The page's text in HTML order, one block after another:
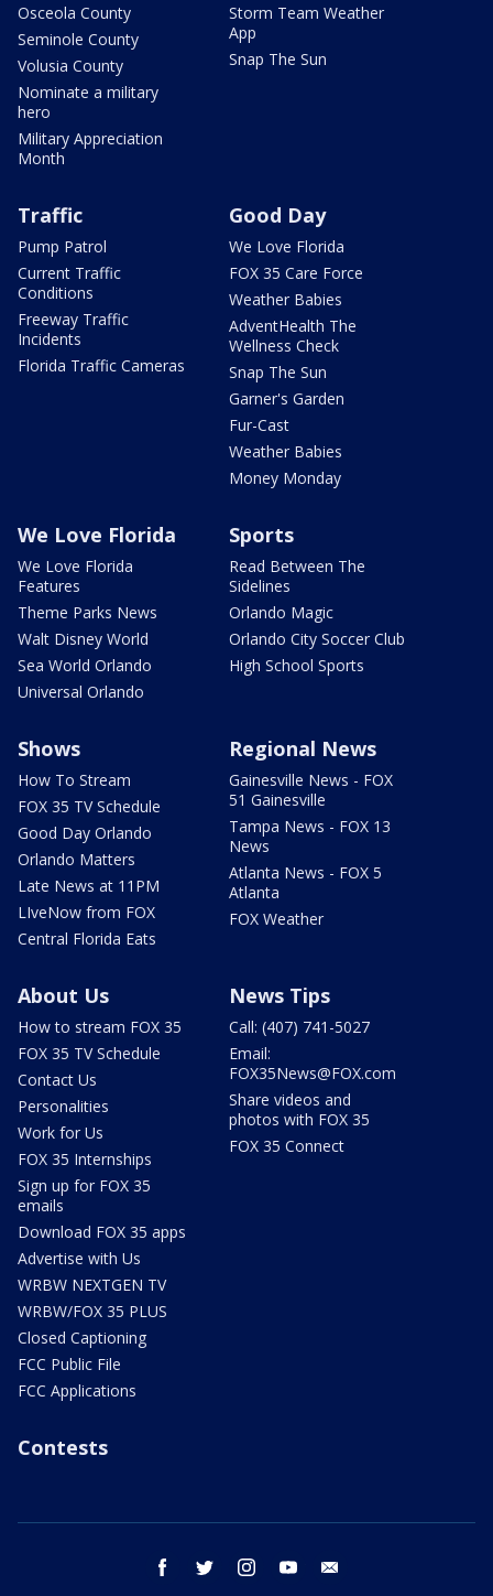
Osceola County
Seminole County
Volusia County
Nominate a military
hero
Military Appreciation
Month
Storm Team Weather
App
Snap The Sun
Traffic
Pump Patrol
Current Traffic
Conditions
Freeway Traffic
Incidents
Florida Traffic Cameras
Good Day
We Love Florida
FOX 35 Care Force
Weather Babies
AdventHealth The
Wellness Check
Snap The Sun
Garner's Garden
Fur-Cast
Weather Babies
Money Monday
We Love Florida
We Love Florida
Features
Theme Parks News
Walt Disney World
Sea World Orlando
Universal Orlando
Sports
Read Between The
Sidelines
Orlando Magic
Orlando City Soccer Club
High School Sports
Shows
How To Stream
FOX 35 TV Schedule
Good Day Orlando
Orlando Matters
Late News at 11PM
LIveNow from FOX
Central Florida Eats
Regional News
Gainesville News - FOX
51 Gainesville
Tampa News - FOX 13
News
Atlanta News - FOX 5
Atlanta
FOX Weather
About Us
How to stream FOX 35
FOX 35 TV Schedule
Contact Us
Personalities
Work for Us
FOX 35 Internships
Sign up for FOX 35
emails
Download FOX 35 apps
Advertise with Us
WRBW NEXTGEN TV
WRBW/FOX 35 PLUS
Closed Captioning
FCC Public File
FCC Applications
News Tips
Call: (407) 741-5027
Email:
FOX35News@FOX.com
Share videos and
photos with FOX 35
FOX 35 Connect
Contests
facebook twitter instagram youtube